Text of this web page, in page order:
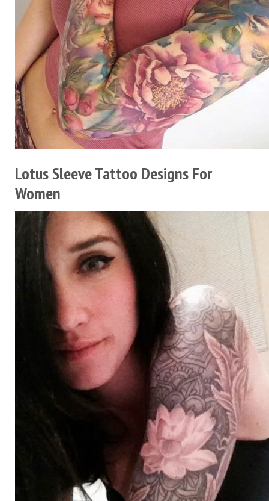
Lotus Sleeve Tattoo Designs For
Women